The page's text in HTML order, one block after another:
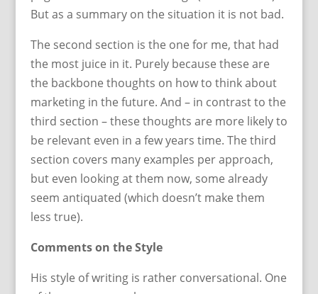
But as a summary on the situation it is not bad.
The second section is the one for me, that had
the most juice in it. Purely because these are
the backbone thoughts on how to think about
marketing in the future. And – in contrast to the
third section – these thoughts are more likely to
be relevant even in a few years time. The third
section covers many examples per approach,
but even looking at them now, some already
seem antiquated (which doesn’t make them
less true).
Comments on the Style
His style of writing is rather conversational. One